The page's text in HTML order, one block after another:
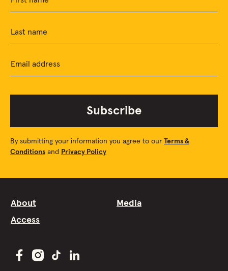
Last name
Email address
Subscribe
By submitting your information you agree to our Terms &
Conditions and Privacy Policy
About
Media
Access